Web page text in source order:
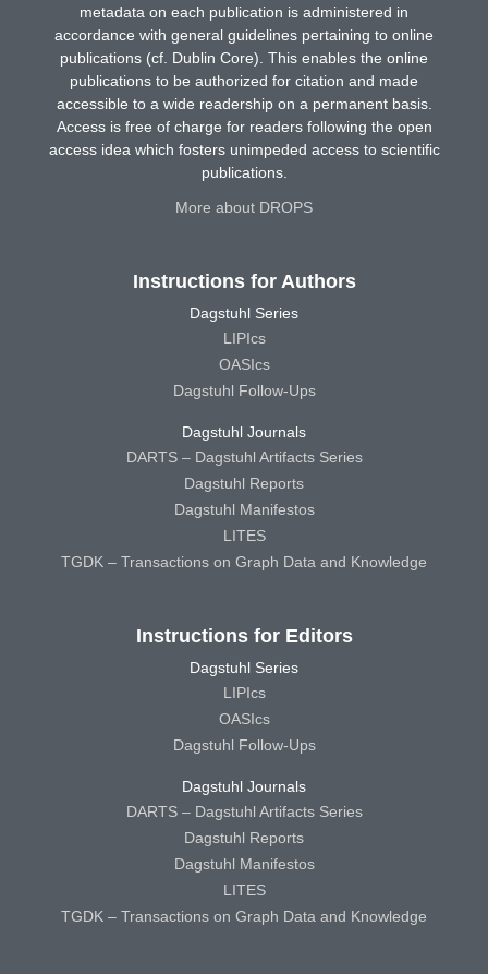
metadata on each publication is administered in
accordance with general guidelines pertaining to online
publications (cf. Dublin Core). This enables the online
publications to be authorized for citation and made
accessible to a wide readership on a permanent basis.
Access is free of charge for readers following the open
access idea which fosters unimpeded access to scientific
publications.
More about DROPS
Instructions for Authors
Dagstuhl Series
LIPIcs
OASIcs
Dagstuhl Follow-Ups
Dagstuhl Journals
DARTS – Dagstuhl Artifacts Series
Dagstuhl Reports
Dagstuhl Manifestos
LITES
TGDK – Transactions on Graph Data and Knowledge
Instructions for Editors
Dagstuhl Series
LIPIcs
OASIcs
Dagstuhl Follow-Ups
Dagstuhl Journals
DARTS – Dagstuhl Artifacts Series
Dagstuhl Reports
Dagstuhl Manifestos
LITES
TGDK – Transactions on Graph Data and Knowledge